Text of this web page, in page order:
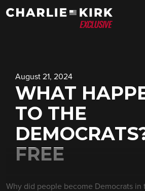
August 21, 2024
WHAT
TO THE
FREE
Why did people become Democrats in